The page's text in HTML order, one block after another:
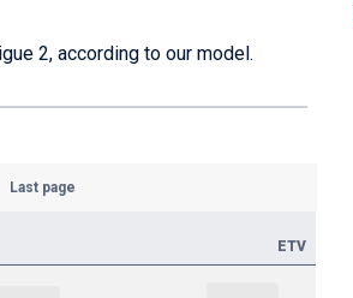
2, according to our model.
Last page
ETV